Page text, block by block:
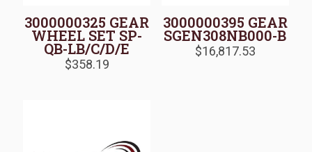
3000000325 GEAR
WHEEL SET SP-
QB-LB/C/D/E
$358.19
3000000395 GEAR
SGEN308NB000-B
$16,817.53